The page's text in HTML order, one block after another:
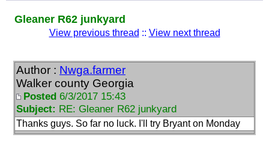
Gleaner R62 junkyard
View previous thread :: View next thread
Author : Nwga.farmer
Walker county Georgia
Posted 6/3/2017 15:43
Subject: RE: Gleaner R62 junkyard
Thanks guys. So far no luck. I'll try Bryant on Monday